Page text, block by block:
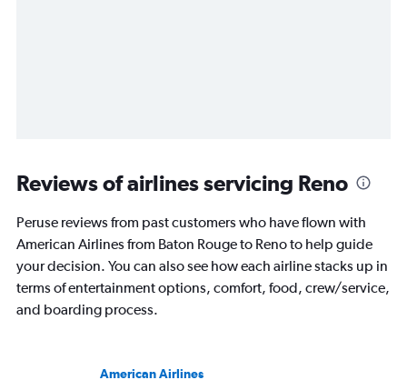
Reviews of airlines servicing Reno
Peruse reviews from past customers who have flown with
American Airlines from Baton Rouge to Reno to help guide
your decision. You can also see how each airline stacks up in
terms of entertainment options, comfort, food, crew/service,
and boarding process.
American Airlines